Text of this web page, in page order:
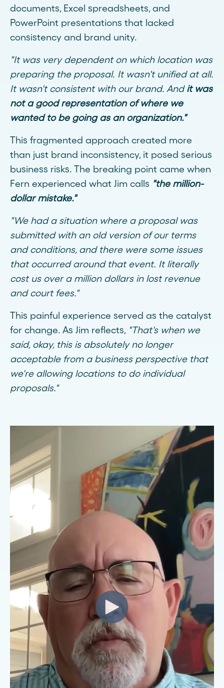
documents, Excel spreadsheets, and
PowerPoint presentations that lacked
consistency and brand unity.
"It was very dependent on which location was
preparing the proposal. It wasn't unified at all.
It wasn't consistent with our brand. Andit was
not a good representation of where we
wanted to be going as an organization."
This fragmented approach created more
than just brand inconsistency, it posed serious
business risks. The breaking point came when
Fern experienced what Jim calls "the million-
dollar mistake."
"We had a situation where a proposal was
submitted with an old version of our terms
and conditions, and there were some issues
that occurred around that event. It literally
cost us over a million dollars in lost revenue
and court fees."
This painful experience served as the catalyst
for change. As Jim reflects, "That's when we
said, okay, this is absolutely no longer
acceptable from a business perspective that
we're allowing locations to do individual
proposals."